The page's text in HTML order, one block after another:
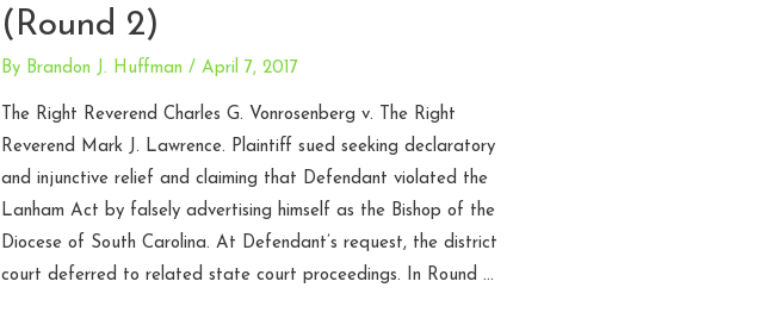
(Round 2)
By Brandon J. Huffman / April 7, 2017
The Right Reverend Charles G. Vonrosenberg v. The Right
Reverend Mark J. Lawrence. Plaintiff sued seeking declaratory
and injunctive relief and claiming that Defendant violated the
Lanham Act by falsely advertising himself as the Bishop of the
Diocese of South Carolina. At Defendant’s request, the district
court deferred to related state court proceedings. In Round …